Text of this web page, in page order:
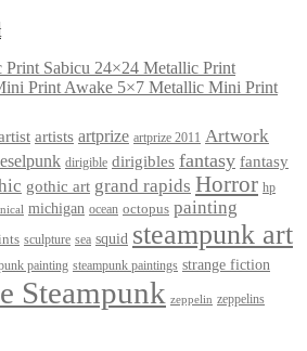
Sabicu 24×24 Metallic Print
Awake 5×7 Metallic Mini Print
artists artprize artprize 2011 Artwork
dirigible dirigibles fantasy fantasy
gothic art grand rapids Horror hp
michigan ocean octopus painting
sculpture sea squid steampunk art
painting steampunk paintings strange fiction
Steampunk zeppelin zeppelins